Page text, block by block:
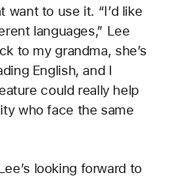
to use it. “I’d like
languages,” Lee
to my grandma, she’s
English, and I
could really help
who face the same
looking forward to